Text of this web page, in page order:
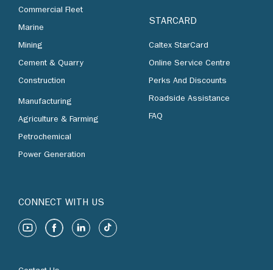
Commercial Fleet
Marine
Mining
Cement & Quarry
Construction
Manufacturing
Agriculture & Farming
Petrochemical
Power Generation
STARCARD
Caltex StarCard
Online Service Centre
Perks And Discounts
Roadside Assistance
FAQ
CONNECT WITH US